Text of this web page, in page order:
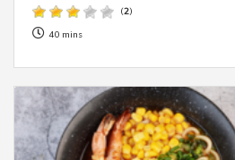
(2)
40 mins